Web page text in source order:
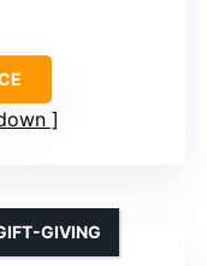
GIVING